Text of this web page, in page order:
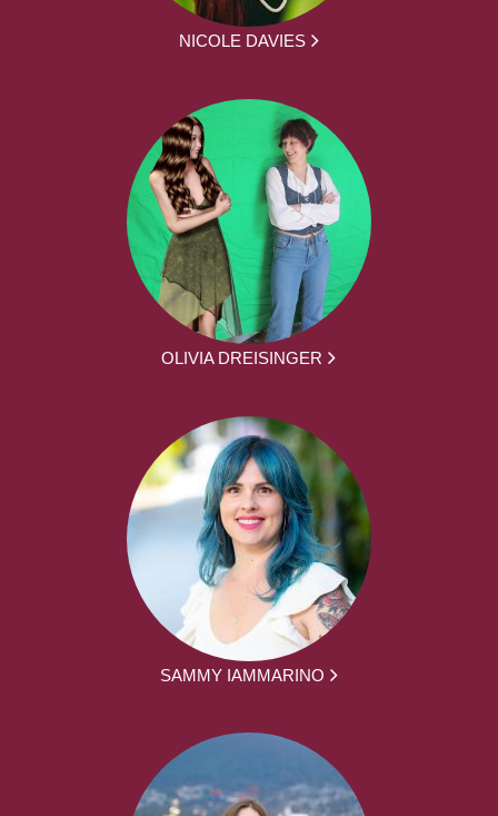
NICOLE DAVIES
OLIVIA DREISINGER
SAMMY IAMMARINO